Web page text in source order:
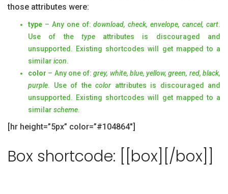
those attributes were:
type – Any one of:download, check, envelope, cancel, cart.
Use of the typeattributes is discouraged and
unsupported. Existing shortcodes will get mapped to a
similar icon.
color – Any one of:grey, white, blue, yellow, green, red, black,
purple. Use of the color attributes is discouraged and
unsupported. Existing shortcodes will get mapped to a
similar scheme.
[hr height=”5px” color=”#104864″]
Box shortcode: [[box][/box]]